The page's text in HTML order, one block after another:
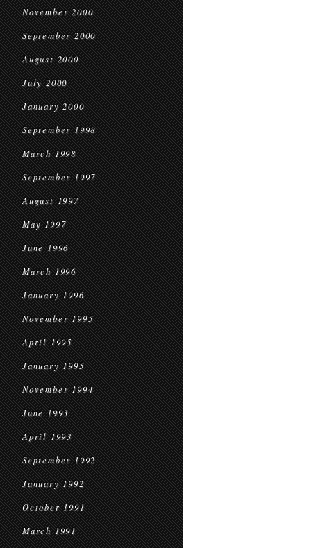
November 2000
September 2000
August 2000
July 2000
January 2000
September 1998
March 1998
September 1997
August 1997
May 1997
June 1996
March 1996
January 1996
November 1995
April 1995
January 1995
November 1994
June 1993
April 1993
September 1992
January 1992
October 1991
March 1991